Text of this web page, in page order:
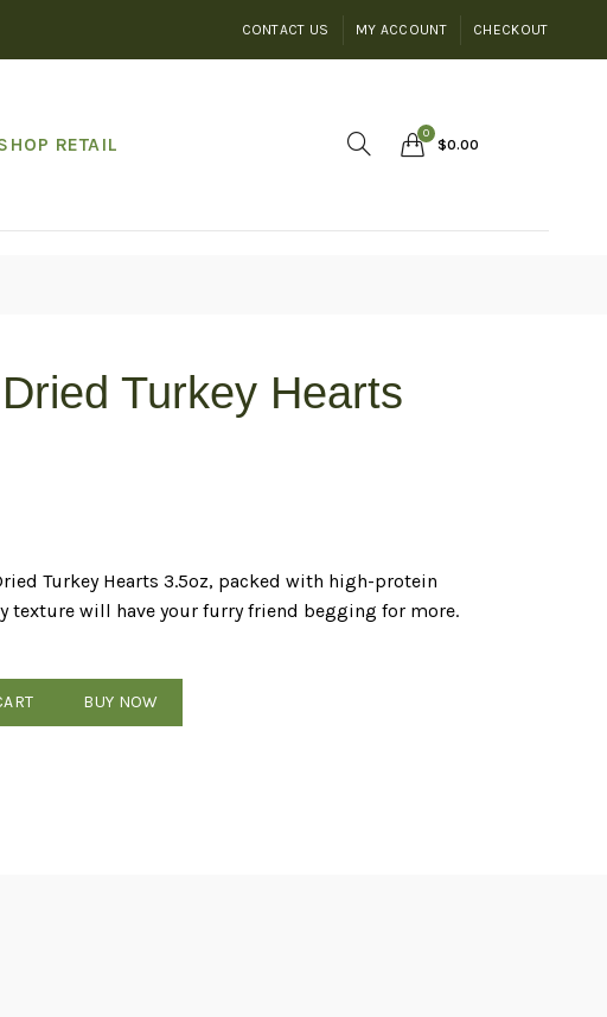
CONTACT US MY ACCOUNT CHECKOUT
RETAIL
0
$0.00
Turkey Hearts
Turkey Hearts 3.5oz, packed with high-protein
texture will have your furry friend begging for more.
BUY NOW